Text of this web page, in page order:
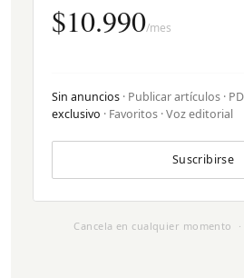
$10.990/mes
Sin anuncios · Publicar artículos ·
exclusivo · Favoritos · Voz editorial
Suscribirse
Cancela en cualquier momento